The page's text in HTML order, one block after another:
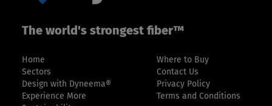
The world's strongest fiber™
Home
Sectors
Design with Dyneema®
Experience More
Where to Buy
Contact Us
Privacy Policy
Terms and Conditions